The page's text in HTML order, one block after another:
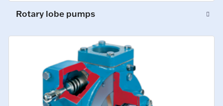
Rotary lobe pumps